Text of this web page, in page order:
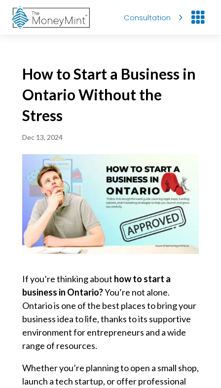
Consultation 
How to Start a Business in
Ontario Without the
Stress
Dec 13, 2024
If you’re thinking about how to start a
business in Ontario?You’re not alone.
Ontario is one of the best places to bring your
business idea to life, thanks to its supportive
environment for entrepreneurs and a wide
range of resources.
Whether you’re planning to open a small shop,
launch a tech startup, or offer professional